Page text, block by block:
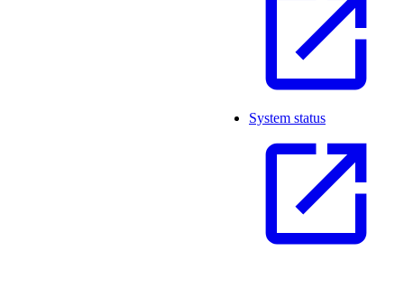
System status